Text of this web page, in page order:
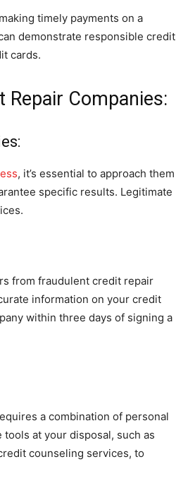
timely payments on a
demonstrate responsible credit
cards.
Repair Companies:
, it’s essential to approach them
specific results. Legitimate
from fraudulent credit repair
information on your credit
within three days of signing a
a combination of personal
at your disposal, such as
counseling services, to